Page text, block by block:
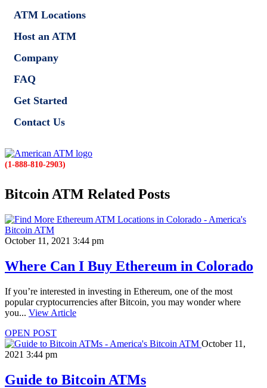
ATM Locations
Host an ATM
Company
FAQ
Get Started
Contact Us
(1-888-810-2903)
Bitcoin ATM Related Posts
October 11, 2021 3:44 pm
Where Can I Buy Ethereum in Colorado
If you’re interested in investing in Ethereum, one of the most
popular cryptocurrencies after Bitcoin, you may wonder where
you... View Article
OPEN POST
October 11,
2021 3:44 pm
Guide to Bitcoin ATMs